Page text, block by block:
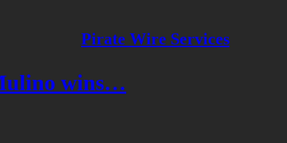
Pirate Wire Services
wins…